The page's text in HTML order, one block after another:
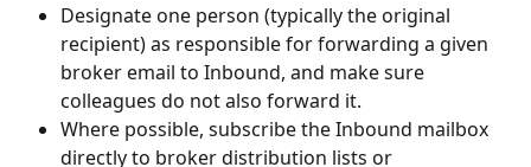
Designate one person (typically the original
recipient) as responsible for forwarding a given
broker email to Inbound, and make sure
colleagues do not also forward it.
Where possible, subscribe the Inbound mailbox
directly to broker distribution lists or